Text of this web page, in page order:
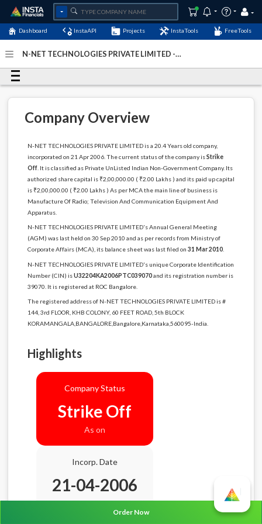
Dashboard InstaAPI Projects InstaTools FreeTools
N-NET TECHNOLOGIES PRIVATE LIMITED -
2026
Company Overview
N-NET TECHNOLOGIES PRIVATE LIMITED is a 20.4 Years old company,
incorporated on 21 Apr 2006. The current status of the company isStrike
Off. It is classified as Private UnListed Indian Non-Government Company. Its
authorized share capital is ₹2,00,000.00 ( ₹2.00 Lakhs ) and its paid up capital
is ₹2,00,000.00 ( ₹2.00 Lakhs ) As per MCA the main line of business is
Manufacture Of Radio; Television And Communication Equipment And
Apparatus.
N-NET TECHNOLOGIES PRIVATE LIMITED's Annual General Meeting
(AGM) was last held on 30 Sep 2010 and as per records from Ministry of
Corporate Affairs (MCA), its balance sheet was last filed on 31 Mar 2010.
N-NET TECHNOLOGIES PRIVATE LIMITED's unique Corporate Identification
Number (CIN) isU32204KA2006PTC039070and its registration number is
39070. It is registered at ROC Bangalore.
The registered address of N-NET TECHNOLOGIES PRIVATE LIMITED is #
144, 3rd FLOOR, KHB COLONY, 60 FEET ROAD, 5th BLOCK
KORAMANGALA,BANGALORE,Bangalore,Karnataka,560095-India.
Highlights
Company Status
Strike Off
As on
Incorp. Date
21-04-2006
Age20.4 Years
Order Now